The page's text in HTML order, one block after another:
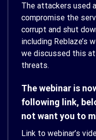
The attackers used
compromise the
corrupt and shut
including Reblaze’s
we discussed this
threats.
The webinar is
following link,
not want you to
Link to webinar’s